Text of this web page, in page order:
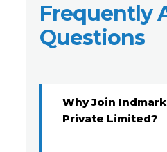
Frequently
Questions
Why Join
Private Limited?